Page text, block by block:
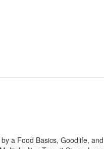
a Food Basics, Goodlife, and